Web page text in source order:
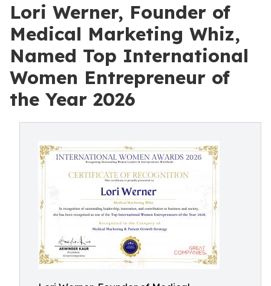
Lori Werner, Founder of
Medical Marketing Whiz,
Named Top International
Women Entrepreneur of
the Year 2026